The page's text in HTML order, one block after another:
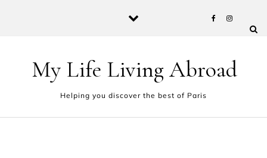
My Life Living Abroad
Helping you discover the best of Paris